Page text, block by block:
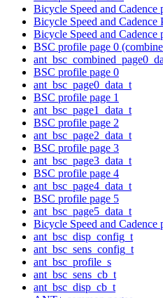
Bicycle Speed and Cadence
Bicycle Speed and
Bicycle Speed and Cadence
BSC profile page 0
BSC profile page 0
ant_bsc_page0_data_t
BSC profile page 1
ant_bsc_page1_data_t
BSC profile page 2
ant_bsc_page2_data_t
BSC profile page 3
ant_bsc_page3_data_t
BSC profile page 4
ant_bsc_page4_data_t
BSC profile page 5
ant_bsc_page5_data_t
Bicycle Speed and Cadence
ant_bsc_disp_config_t
ant_bsc_sens_config_t
ant_bsc_profile_s
ant_bsc_sens_cb_t
ant_bsc_disp_cb_t